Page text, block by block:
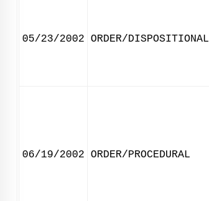
05/23/2002 ORDER/DISPOSITIONAL
06/19/2002 ORDER/PROCEDURAL